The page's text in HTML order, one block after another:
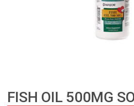
FISH OIL 500MG